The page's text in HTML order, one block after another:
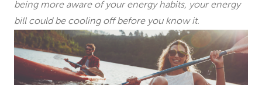
being more aware of your energy habits, your energy
bill could be cooling off before you know it.